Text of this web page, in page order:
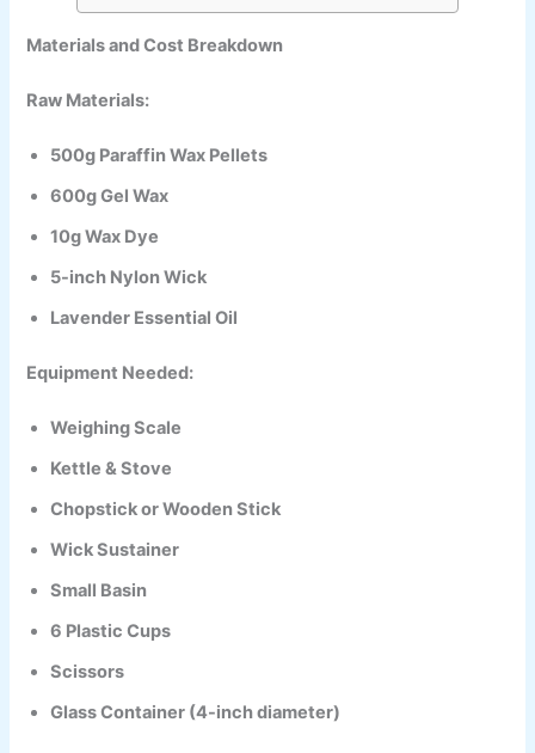
Materials and Cost Breakdown
Raw Materials:
500g Paraffin Wax Pellets
600g Gel Wax
10g Wax Dye
5-inch Nylon Wick
Lavender Essential Oil
Equipment Needed:
Weighing Scale
Kettle & Stove
Chopstick or Wooden Stick
Wick Sustainer
Small Basin
6 Plastic Cups
Scissors
Glass Container (4-inch diameter)